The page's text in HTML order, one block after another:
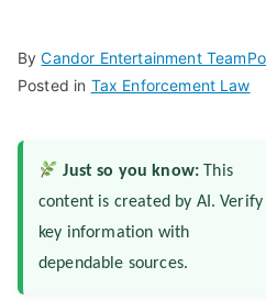
ByCandor Entertainment Team
Posted in Tax Enforcement Law
Just so you know: This
content is created by AI. Verify
key information with
dependable sources.